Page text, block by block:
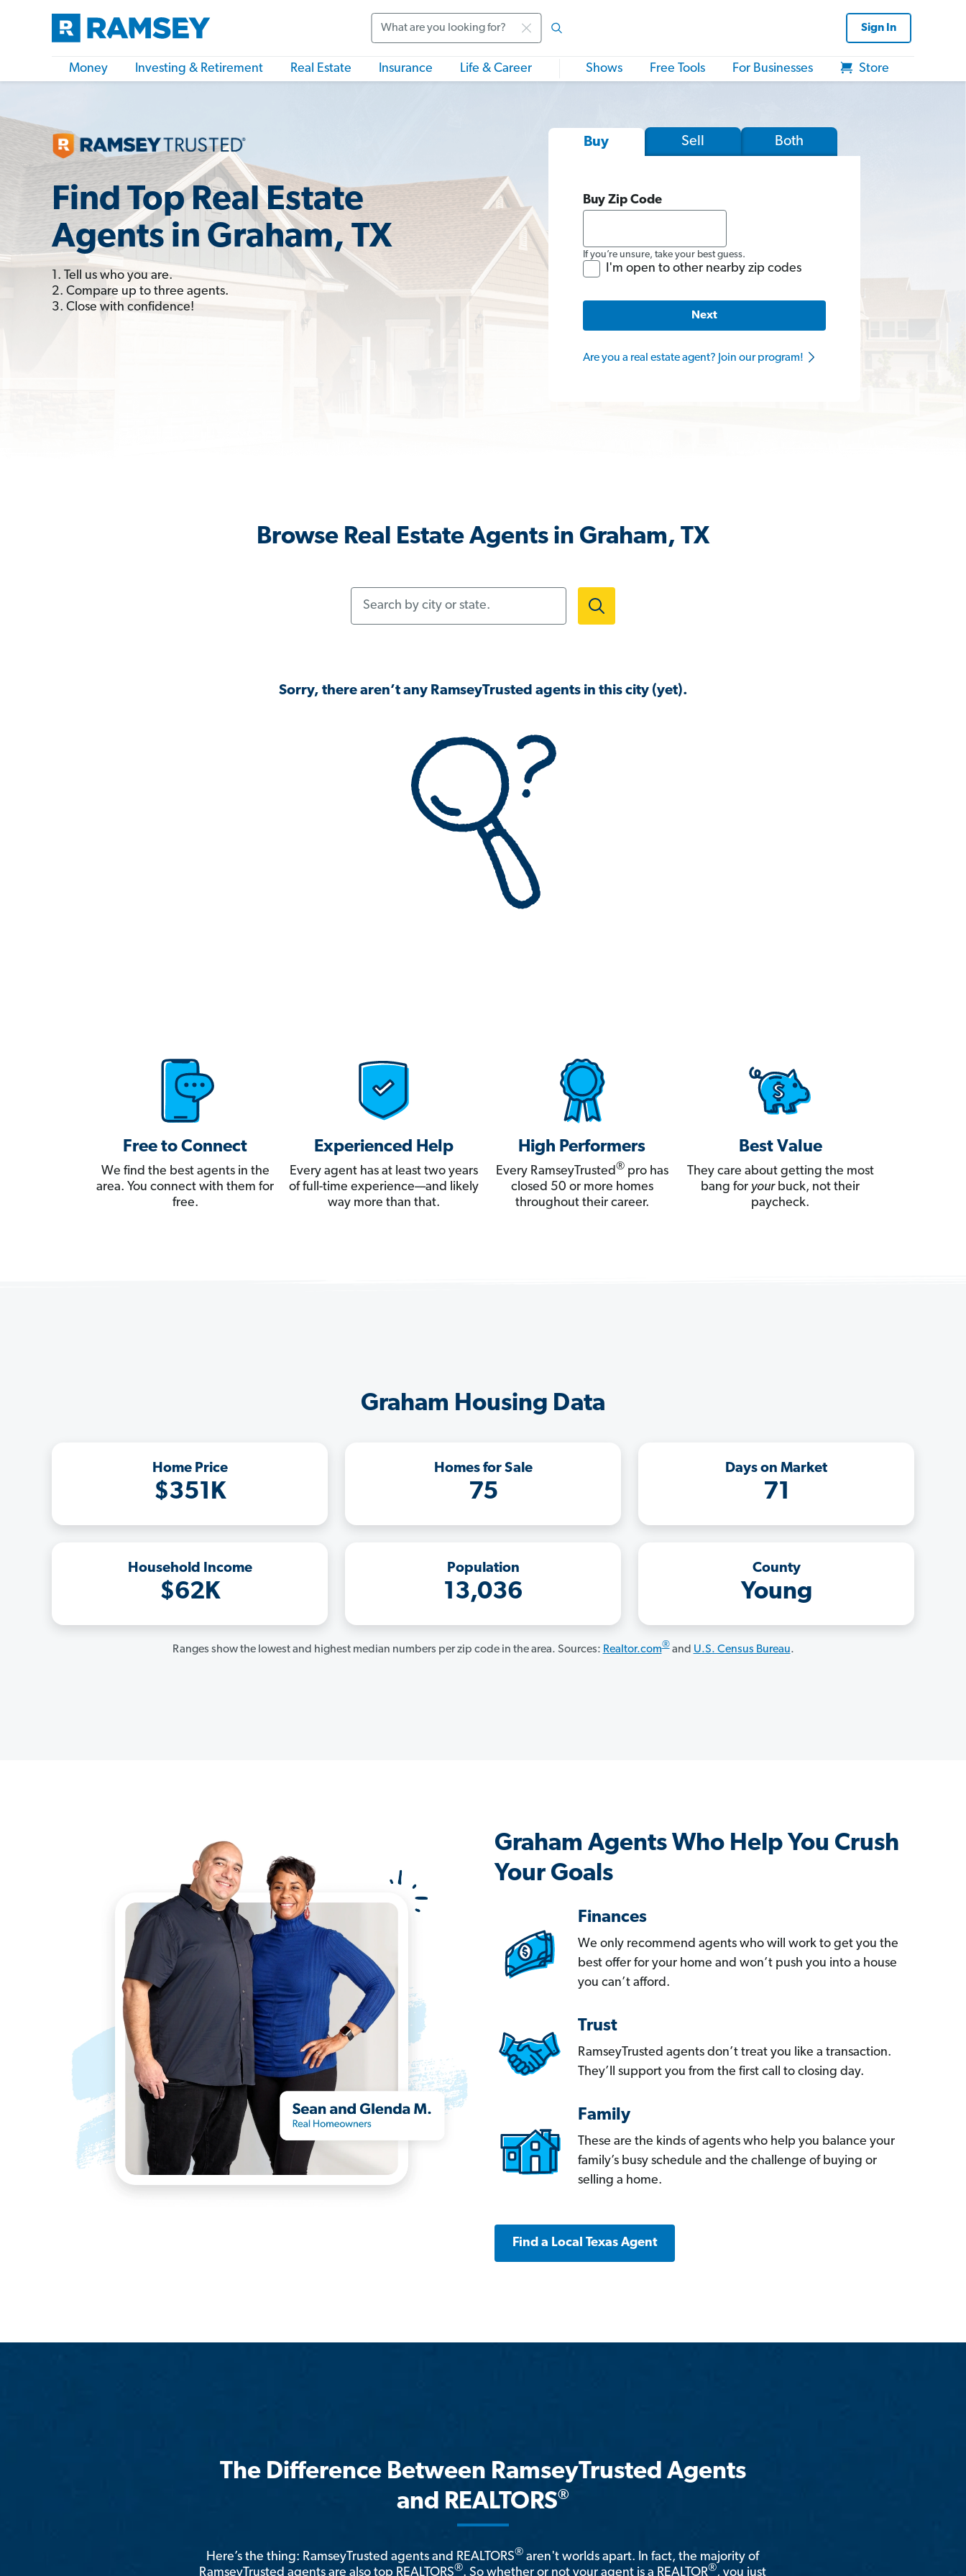
Sign In
Money Investing & Retirement Real Estate Insurance Life & Career Shows Free Tools For Businesses Store
Find Top Real Estate
Agents in Graham, TX
1. Tell us who you are.
2. Compare up to three agents.
3. Close with confidence!
Buy Sell Both
Buy Zip Code
If you’re unsure, take your best guess.
I'm open to other nearby zip codes
Next
Are you a real estate agent? Join our program!
Browse Real Estate Agents in Graham, TX
Sorry, there aren’t any RamseyTrusted agents in this city (yet).
Free to Connect
We find the best agents in the
area. You connect with them for
free.
Experienced Help
Every agent has at least two years
of full-time experience—and likely
way more than that.
High Performers
Every RamseyTrusted®pro has
closed 50 or more homes
throughout their career.
Best Value
They care about getting the most
bang for yourbuck, not their
paycheck.
Graham Housing Data
Home Price
$351K
Homes for Sale
75
Days on Market
71
Household Income
$62K
Population
13,036
County
Young
Ranges show the lowest and highest median numbers per zip code in the area. Sources: Realtor.com®and U.S. Census Bureau.
Graham Agents Who Help You Crush
Your Goals
Finances
We only recommend agents who will work to get you the
best offer for your home and won’t push you into a house
you can’t afford.
Trust
RamseyTrusted agents don’t treat you like a transaction.
They’ll support you from the first call to closing day.
Family
These are the kinds of agents who help you balance your
family’s busy schedule and the challenge of buying or
selling a home.
Find a Local Texas Agent
The Difference Between RamseyTrusted Agents
and REALTORS®
Here’s the thing: RamseyTrusted agents and REALTORS® aren't worlds apart. In fact, the majority of
RamseyTrusted agents are also top REALTORS®. So whether or not your agent is a REALTOR®, you just